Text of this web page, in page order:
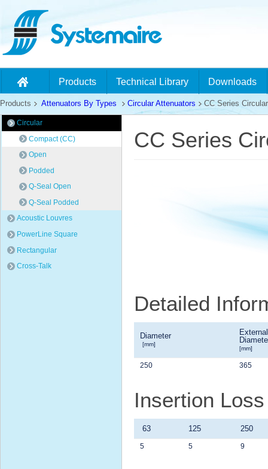
Products Technical Library Downloads
Products Attenuators By Types Circular Attenuators CC Series
Circular
Compact (CC)
Open
Podded
Q-Seal Open
Q-Seal Podded
Acoustic Louvres
PowerLine Square
Rectangular
Cross-Talk
CC Series
Detailed
Diameter
[mm]
External
[mm]
250 365
Insertion
63 125 250
5 5 9